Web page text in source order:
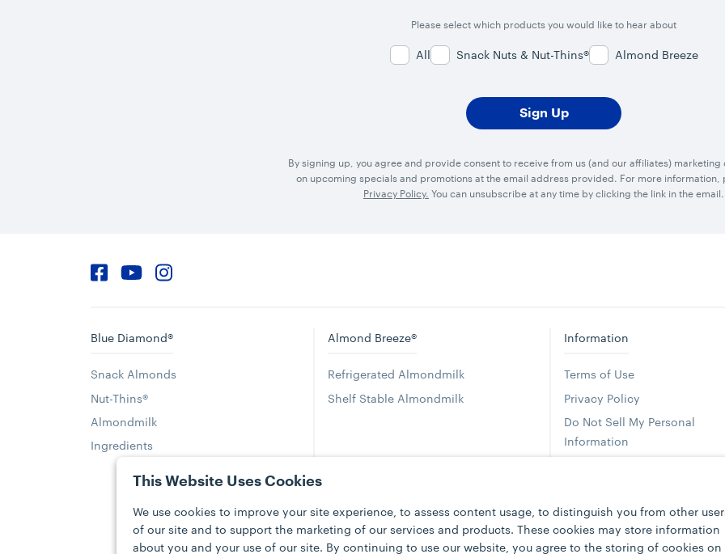
This Website Uses Cookies
We use cookies to improve your site experience, to assess content usage, to distinguish you from other
of our site and to support the marketing of our services and products. These cookies may store information
about you and your use of our site. By continuing to use our website, you agree to the storing of cookies on
Please select which products you would like to hear about
All Snack Nuts & Nut-Thins® Almond Breeze
By signing up, you agree and provide consent to receive from us (and our affiliates) marketing
on upcoming specials and promotions at the email address provided. For more information,
Privacy Policy. You can unsubscribe at any time by clicking the link in the email.
Blue Diamond®
Snack Almonds
Nut-Thins®
Almondmilk
Ingredients
Almond Breeze®
Refrigerated Almondmilk
Shelf Stable Almondmilk
Information
Terms of Use
Privacy Policy
Do Not Sell My Personal
Information
Foodservice
FAQs